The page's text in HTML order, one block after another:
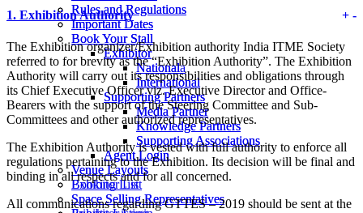
Rules and Regulations
Important Dates
Book Your Stall
Exhibitor
Nationala
International
Supporting Partners
Media Partner
Knowledge Partners
Supporting Associations
Agent Login
Venue Layouts
Booking List
Space Selling Representatives
Rules and Regulations
Important Dates
Book Your Stall
Exhibitor
National
International
Supporting Partners
Media Partner
Knowledge Partners
Supporting Associations
Agent Login
Venue Layouts
Exhibitor List
Space Selling Representatives
1. Exhibition Authority + -
The Exhibition organizer/Exhibition authority India ITME Society
referred to for brevity as the “Exhibition Authority”. The Exhibition
Authority will carry out its responsibilities and obligations through
its Chief Executive Officer viz. Executive Director and Office-
Bearers with the support of the Steering Committee and Sub-
Committees and other authorized representatives.
The Exhibition Authority is vested with full authority to enforce all
regulations pertaining to the Exhibition. Its decision will be final and
binding in all respects and for all concerned.
All communications regarding GTTES – 2019 should be sent at the